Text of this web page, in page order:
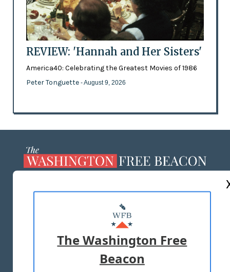
REVIEW: 'Hannah and Her Sisters'
America40: Celebrating the Greatest Movies of 1986
Peter Tonguette - August 9, 2026
MASTHEAD
ADVERTISE WITH US
TERMS OF USE PRIVACY POLICY
The Washington Free
Beacon